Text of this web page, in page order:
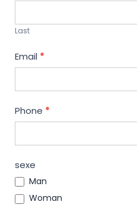
Last
Email *
Phone *
sexe
Man
Woman